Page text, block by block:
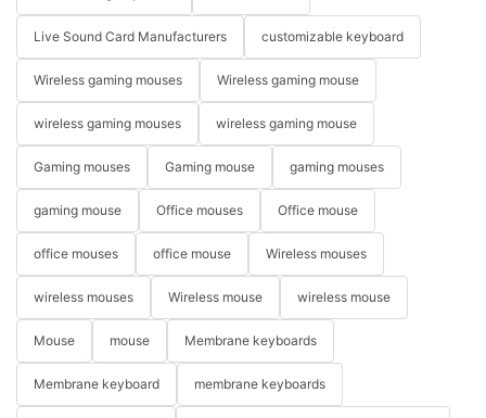
Live Sound Card Manufacturers customizable keyboard
Wireless gaming mouses Wireless gaming mouse
wireless gaming mouses wireless gaming mouse
Gaming mouses Gaming mouse gaming mouses
gaming mouse Office mouses Office mouse
office mouses office mouse Wireless mouses
wireless mouses Wireless mouse wireless mouse
Mouse mouse Membrane keyboards
Membrane keyboard membrane keyboards